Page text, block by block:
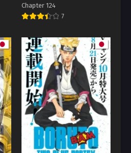
Chapter 124
7